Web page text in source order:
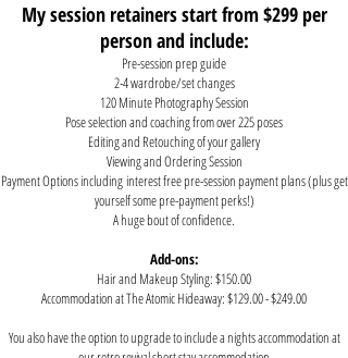
My session retainers start from $299 per
person and include:
Pre-session prep guide
2-4 wardrobe/set changes
120 Minute Photography Session
Pose selection and coaching from over 225 poses
Editing and Retouching of your gallery
Viewing and Ordering Session
Payment Optionsincluding interest free pre-session payment plans(plus get
yourself some pre-payment perks!)
A huge bout of confidence.
Add-ons:
Hair and Makeup Styling: $150.00
Accommodation at The Atomic Hideaway: $129.00 - $249.00
You also have the option to upgrade to include a nights accommodation at